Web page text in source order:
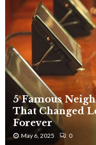
5 Famous
That Changed
Forever
May 6, 2025 0